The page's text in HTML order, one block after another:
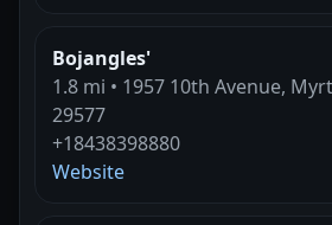
Bojangles'
1.8 mi • 1957 10th Avenue,
29577
+18438398880
Website